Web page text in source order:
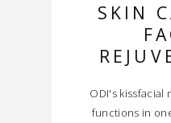
SKIN
ODI's kissfacial
functions in